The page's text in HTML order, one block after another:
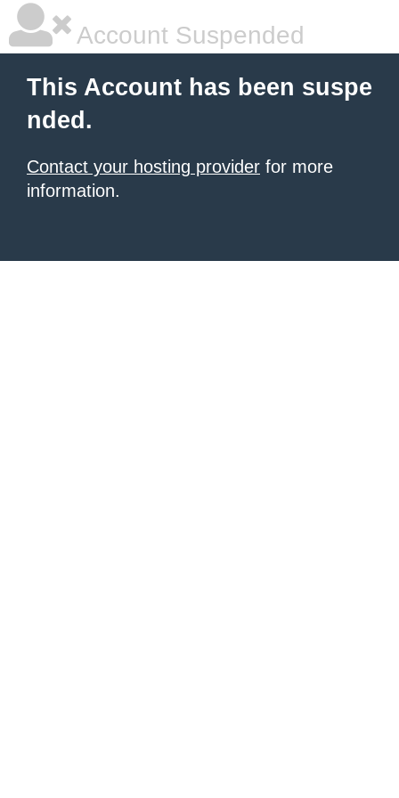
Account Suspended
This Account has been suspe
nded.
Contact your hosting provider for more
information.